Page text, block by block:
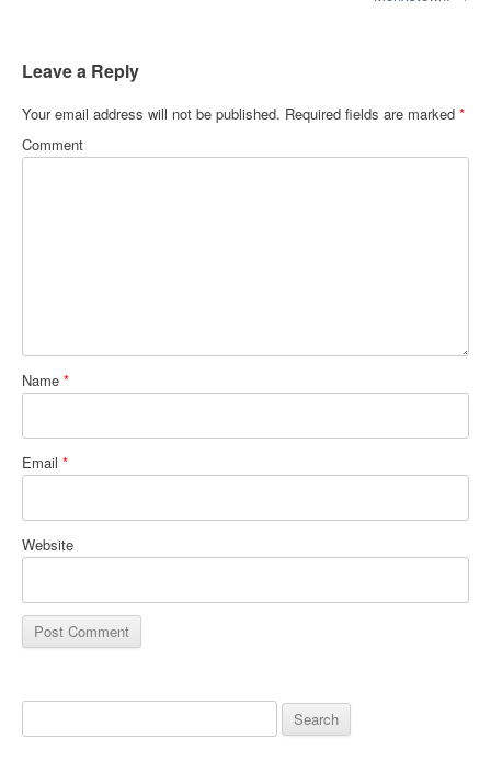
Leave a Reply
Your email address will not be published. Required fields are marked *
Comment
Name *
Email *
Website